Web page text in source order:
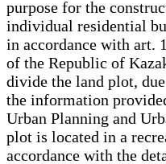
purpose for the
individual residential
in accordance with art.
of the Republic of
divide the land plot,
the information
Urban Planning and
plot is located in a
accordance with the